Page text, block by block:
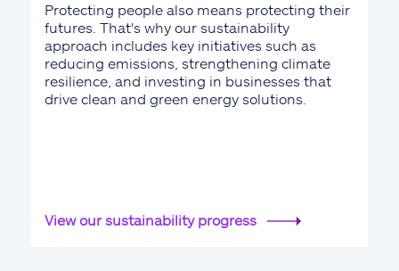
Protecting people also means protecting their
futures. That's why our sustainability
approach includes key initiatives such as
reducing emissions, strengthening climate
resilience, and investing in businesses that
drive clean and green energy solutions.
View our sustainability progress